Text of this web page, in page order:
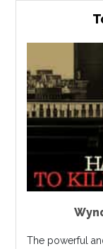
The powerful